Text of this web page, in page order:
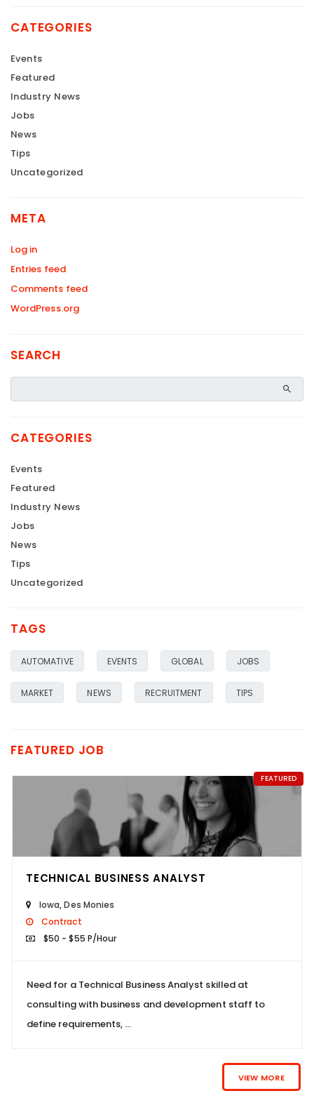
CATEGORIES
Events
Featured
Industry News
Jobs
News
Tips
Uncategorized
META
Log in
Entries feed
Comments feed
WordPress.org
SEARCH
CATEGORIES
Events
Featured
Industry News
Jobs
News
Tips
Uncategorized
TAGS
AUTOMATIVE EVENTS GLOBAL JOBS
MARKET NEWS RECRUITMENT TIPS
FEATURED JOB
FEATURED
TECHNICAL BUSINESS ANALYST
Iowa,Des Monies
Contract
$50 - $55 P/Hour
Need for a Technical Business Analyst skilled at
consulting with business and development staff to
define requirements, ...
VIEW MORE